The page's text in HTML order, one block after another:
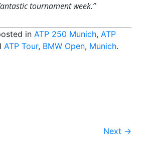
tournament week.”
in ATP 250 Munich, ATP
ATP Tour, BMW Open, Munich.
Next →